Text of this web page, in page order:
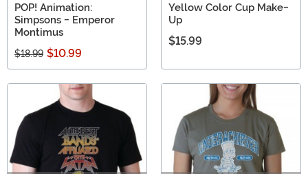
POP! Animation:
Simpsons - Emperor
Montimus
$18.99 $10.99
Yellow Color Cup Make-
Up
$15.99